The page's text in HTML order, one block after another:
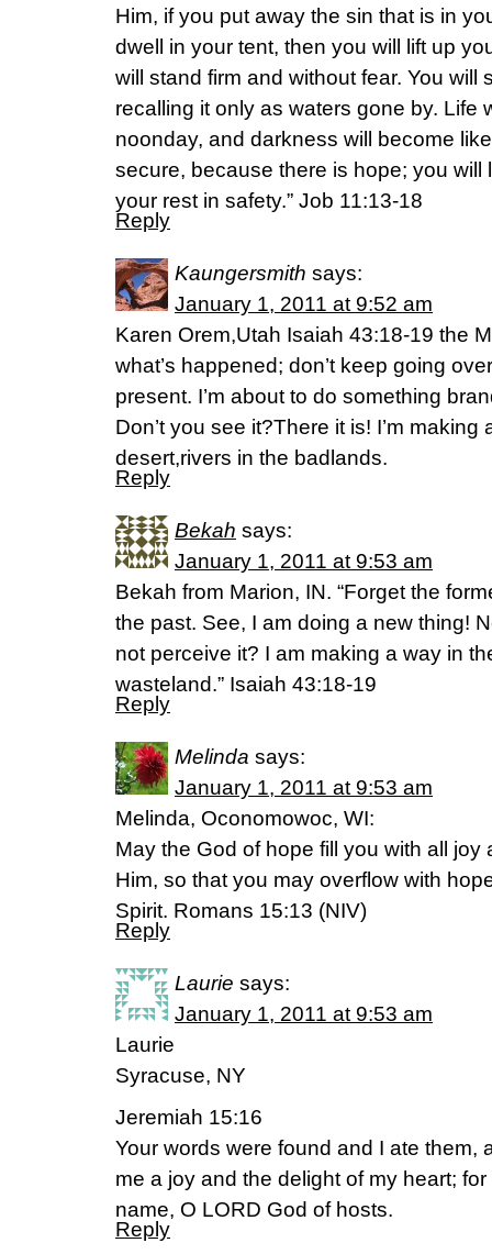
Him, if you put away the sin that is in
dwell in your tent, then you will lift up
will stand firm and without fear. You will
recalling it only as waters gone by. Life
noonday, and darkness will become
secure, because there is hope; you will
your rest in safety.” Job 11:13-18
Reply
Kaungersmith says:
January 1, 2011 at 9:52 am
Karen Orem,Utah Isaiah 43:18-19 the
what’s happened; don’t keep going
present. I’m about to do something
Don’t you see it?There it is! I’m
desert,rivers in the badlands.
Reply
Bekah says:
January 1, 2011 at 9:53 am
Bekah from Marion, IN. “Forget the
the past. See, I am doing a new thing!
not perceive it? I am making a way in
wasteland.” Isaiah 43:18-19
Reply
Melinda says:
January 1, 2011 at 9:53 am
Melinda, Oconomowoc, WI:
May the God of hope fill you with all
Him, so that you may overflow with
Spirit. Romans 15:13 (NIV)
Reply
Laurie says:
January 1, 2011 at 9:53 am
Laurie
Syracuse, NY
Jeremiah 15:16
Your words were found and I ate them,
me a joy and the delight of my heart;
name, O LORD God of hosts.
Reply